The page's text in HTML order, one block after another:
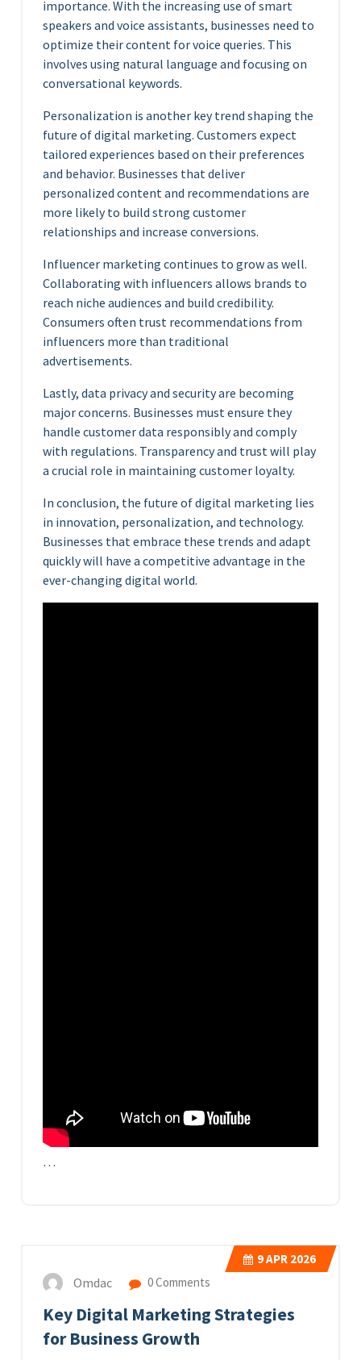
importance. With the increasing use of smart
speakers and voice assistants, businesses need to
optimize their content for voice queries. This
involves using natural language and focusing on
conversational keywords.
Personalization is another key trend shaping the
future of digital marketing. Customers expect
tailored experiences based on their preferences
and behavior. Businesses that deliver
personalized content and recommendations are
more likely to build strong customer
relationships and increase conversions.
Influencer marketing continues to grow as well.
Collaborating with influencers allows brands to
reach niche audiences and build credibility.
Consumers often trust recommendations from
influencers more than traditional
advertisements.
Lastly, data privacy and security are becoming
major concerns. Businesses must ensure they
handle customer data responsibly and comply
with regulations. Transparency and trust will play
a crucial role in maintaining customer loyalty.
In conclusion, the future of digital marketing lies
in innovation, personalization, and technology.
Businesses that embrace these trends and adapt
quickly will have a competitive advantage in the
ever-changing digital world.
…
9APR 2026
Omdac 0 Comments
Key Digital Marketing Strategies
for Business Growth